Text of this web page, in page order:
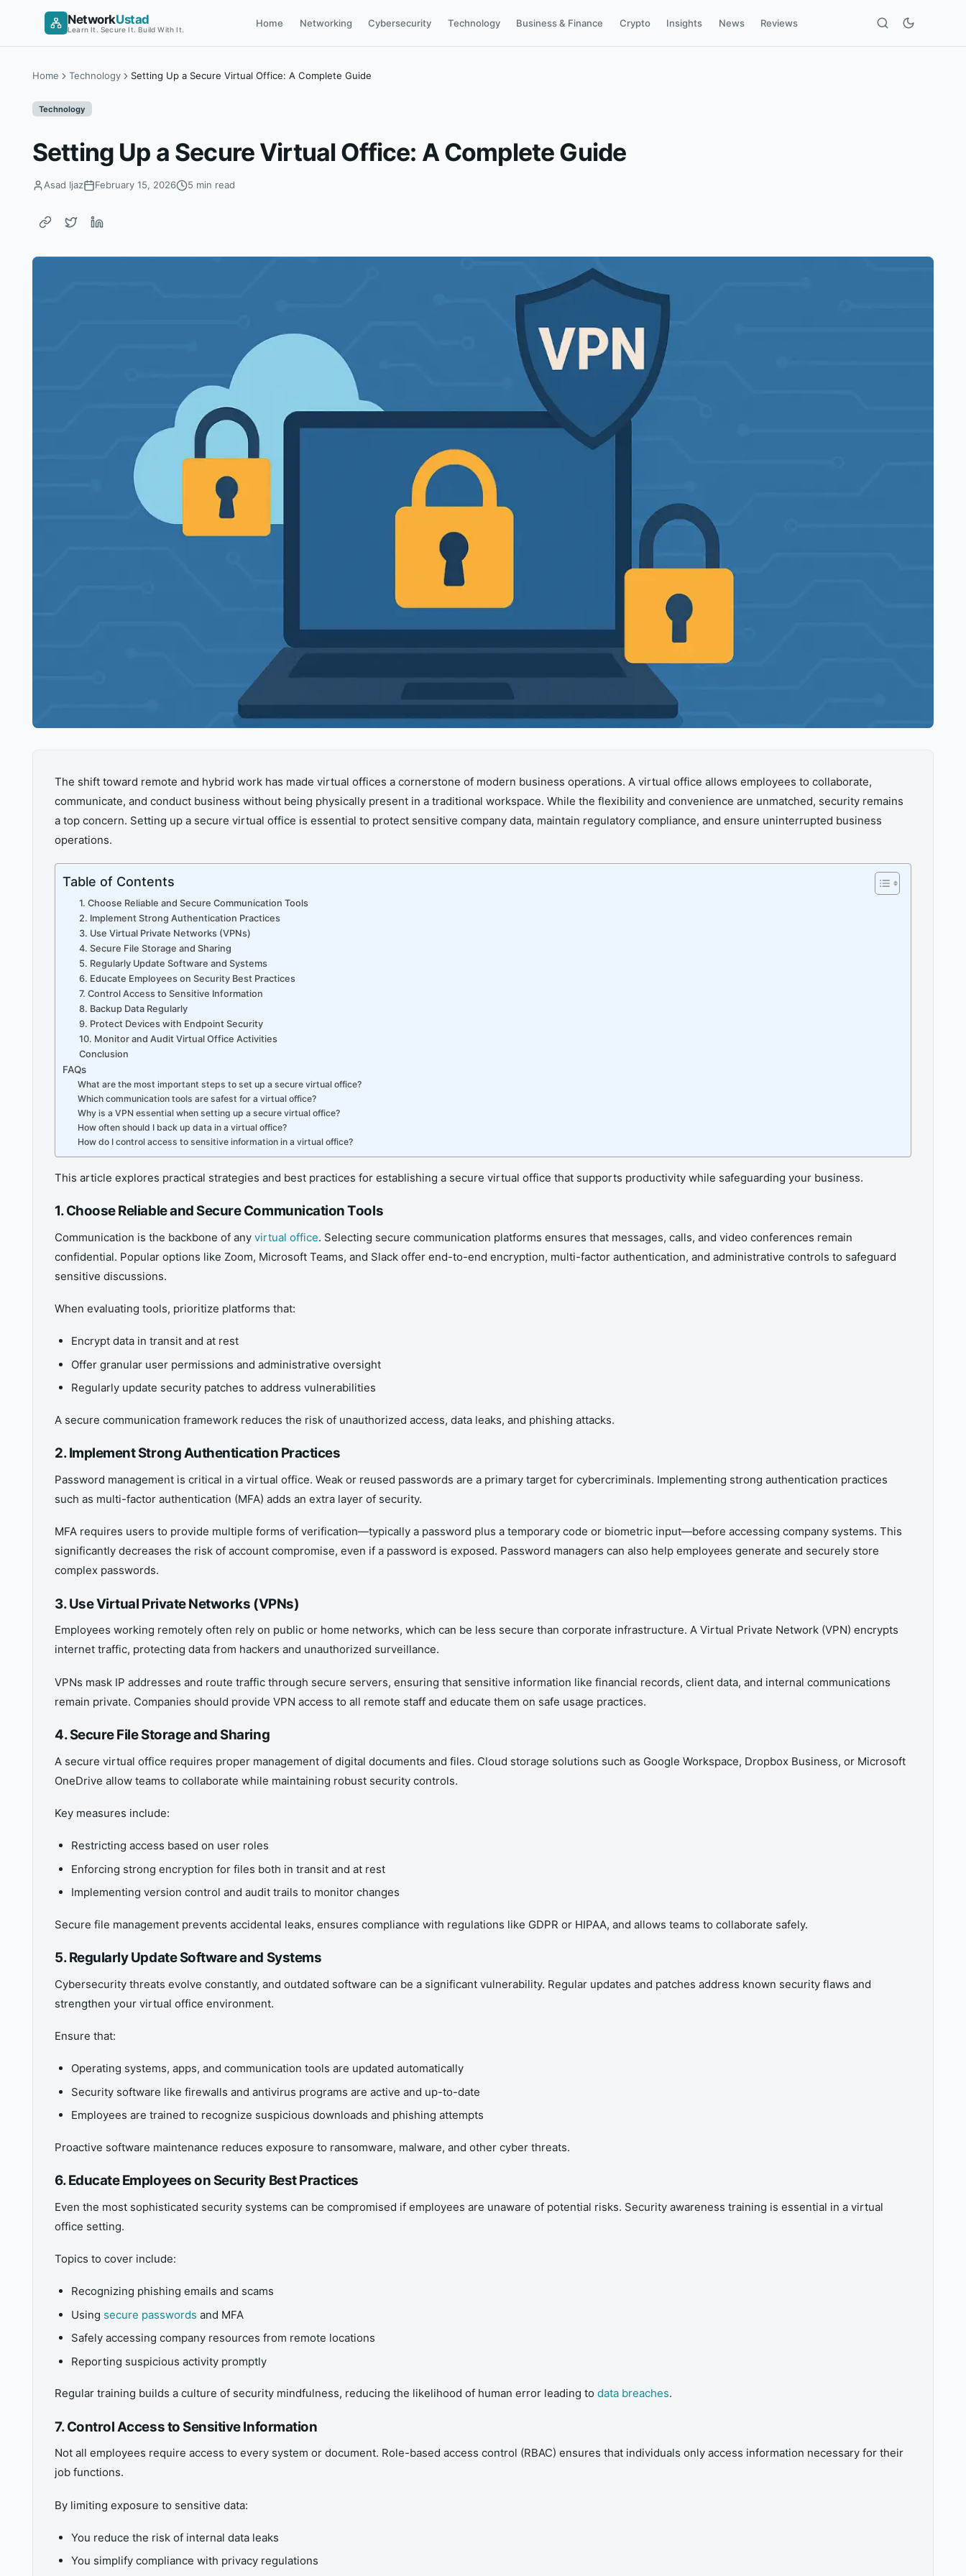
NetworkUstad
Learn It. Secure It. Build With It.
Home Networking Cybersecurity Technology Business & Finance Crypto Insights News Reviews
Home Technology Setting Up a Secure Virtual Office: A Complete Guide
Technology
Setting Up a Secure Virtual Office: A Complete Guide
Asad Ijaz February 15, 2026 5 min read
The shift toward remote and hybrid work has made virtual offices a cornerstone of modern business operations. A virtual office allows employees to collaborate,
communicate, and conduct business without being physically present in a traditional workspace. While the flexibility and convenience are unmatched, security remains
a top concern. Setting up a secure virtual office is essential to protect sensitive company data, maintain regulatory compliance, and ensure uninterrupted business
operations.
Table of Contents
1. Choose Reliable and Secure Communication Tools
2. Implement Strong Authentication Practices
3. Use Virtual Private Networks (VPNs)
4. Secure File Storage and Sharing
5. Regularly Update Software and Systems
6. Educate Employees on Security Best Practices
7. Control Access to Sensitive Information
8. Backup Data Regularly
9. Protect Devices with Endpoint Security
10. Monitor and Audit Virtual Office Activities
Conclusion
FAQs
What are the most important steps to set up a secure virtual office?
Which communication tools are safest for a virtual office?
Why is a VPN essential when setting up a secure virtual office?
How often should I back up data in a virtual office?
How do I control access to sensitive information in a virtual office?
This article explores practical strategies and best practices for establishing a secure virtual office that supports productivity while safeguarding your business.
1. Choose Reliable and Secure Communication Tools
Communication is the backbone of any virtual office. Selecting secure communication platforms ensures that messages, calls, and video conferences remain
confidential. Popular options like Zoom, Microsoft Teams, and Slack offer end-to-end encryption, multi-factor authentication, and administrative controls to safeguard
sensitive discussions.
When evaluating tools, prioritize platforms that:
Encrypt data in transit and at rest
Offer granular user permissions and administrative oversight
Regularly update security patches to address vulnerabilities
A secure communication framework reduces the risk of unauthorized access, data leaks, and phishing attacks.
2. Implement Strong Authentication Practices
Password management is critical in a virtual office. Weak or reused passwords are a primary target for cybercriminals. Implementing strong authentication practices
such as multi-factor authentication (MFA) adds an extra layer of security.
MFA requires users to provide multiple forms of verification—typically a password plus a temporary code or biometric input—before accessing company systems. This
significantly decreases the risk of account compromise, even if a password is exposed. Password managers can also help employees generate and securely store
complex passwords.
3. Use Virtual Private Networks (VPNs)
Employees working remotely often rely on public or home networks, which can be less secure than corporate infrastructure. A Virtual Private Network (VPN) encrypts
internet traffic, protecting data from hackers and unauthorized surveillance.
VPNs mask IP addresses and route traffic through secure servers, ensuring that sensitive information like financial records, client data, and internal communications
remain private. Companies should provide VPN access to all remote staff and educate them on safe usage practices.
4. Secure File Storage and Sharing
A secure virtual office requires proper management of digital documents and files. Cloud storage solutions such as Google Workspace, Dropbox Business, or Microsoft
OneDrive allow teams to collaborate while maintaining robust security controls.
Key measures include:
Restricting access based on user roles
Enforcing strong encryption for files both in transit and at rest
Implementing version control and audit trails to monitor changes
Secure file management prevents accidental leaks, ensures compliance with regulations like GDPR or HIPAA, and allows teams to collaborate safely.
5. Regularly Update Software and Systems
Cybersecurity threats evolve constantly, and outdated software can be a significant vulnerability. Regular updates and patches address known security flaws and
strengthen your virtual office environment.
Ensure that:
Operating systems, apps, and communication tools are updated automatically
Security software like firewalls and antivirus programs are active and up-to-date
Employees are trained to recognize suspicious downloads and phishing attempts
Proactive software maintenance reduces exposure to ransomware, malware, and other cyber threats.
6. Educate Employees on Security Best Practices
Even the most sophisticated security systems can be compromised if employees are unaware of potential risks. Security awareness training is essential in a virtual
office setting.
Topics to cover include:
Recognizing phishing emails and scams
Using secure passwords and MFA
Safely accessing company resources from remote locations
Reporting suspicious activity promptly
Regular training builds a culture of security mindfulness, reducing the likelihood of human error leading to data breaches.
7. Control Access to Sensitive Information
Not all employees require access to every system or document. Role-based access control (RBAC) ensures that individuals only access information necessary for their
job functions.
By limiting exposure to sensitive data:
You reduce the risk of internal data leaks
You simplify compliance with privacy regulations